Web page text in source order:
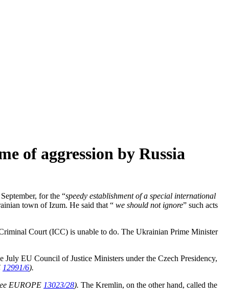
of aggression by Russia
for the “speedy establishment of a special international
town of Izum. He said that “ we should not ignore” such acts
Court (ICC) is unable to do. The Ukrainian Prime Minister
July EU Council of Justice Ministers under the Czech Presidency,
12991/6).
EUROPE 13023/28). The Kremlin, on the other hand, called the